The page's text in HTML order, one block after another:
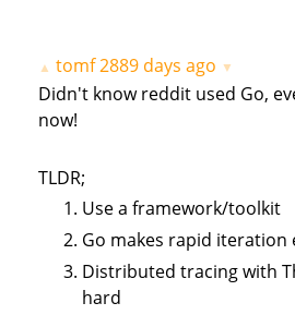
▲ tomf2889 days ago ▼
Didn't know reddit used Go,
now!
TLDR;
Use a framework/toolkit
Go makes rapid iteration
Distributed tracing with
hard